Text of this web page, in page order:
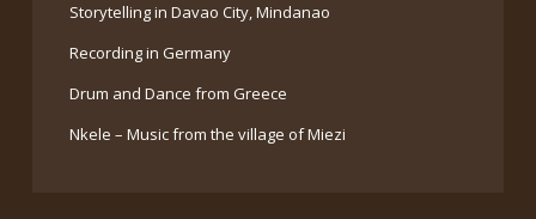
Storytelling in Davao City, Mindanao
Recording in Germany
Drum and Dance from Greece
Nkele – Music from the village of Miezi